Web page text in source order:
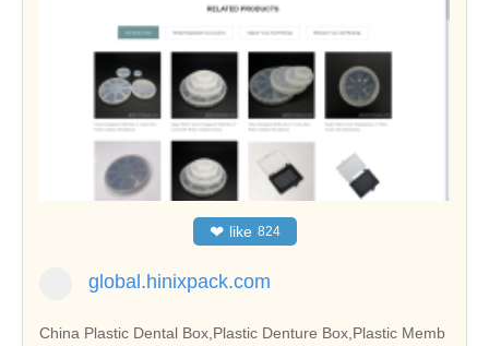
❤ like 824
global.hinixpack.com
China Plastic Dental Box,Plastic Denture Box,Plastic Memb